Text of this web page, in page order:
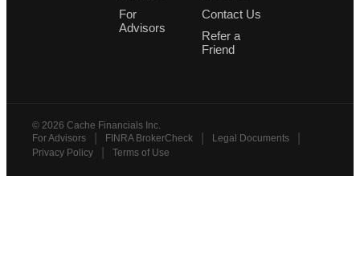
For
Advisors
Contact Us
Refer a
Friend
© 2026 Cache Financials Inc.
For Advisors
FINRA BrokerCheck Legal Documents
Privacy Policy Terms of Use